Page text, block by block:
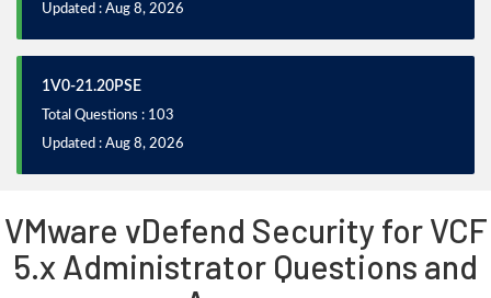
Updated : Aug 8, 2026
1V0-21.20PSE
Total Questions : 103
Updated : Aug 8, 2026
VMware vDefend Security for VCF
5.x Administrator Questions and